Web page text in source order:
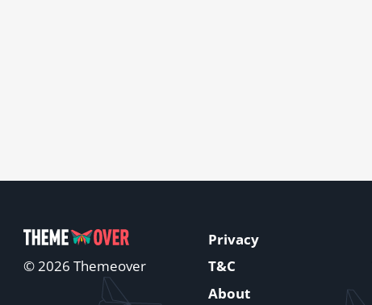
© 2026 Themeover
Privacy
T&C
About